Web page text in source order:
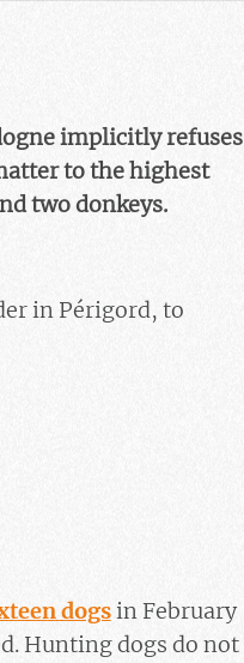
implicitly refuses
to the highest
two donkeys.
in Périgord, to
dogsin February
Hunting dogs do not